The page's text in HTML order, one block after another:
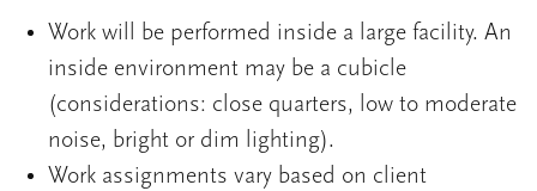
Work will be performed inside a large facility. An
inside environment may be a cubicle
(considerations: close quarters, low to moderate
noise, bright or dim lighting).
Work assignments vary based on client